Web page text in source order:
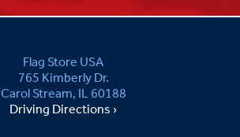
Flag Store USA
765 Kimberly Dr.
Carol Stream, IL 60188
Driving Directions ›